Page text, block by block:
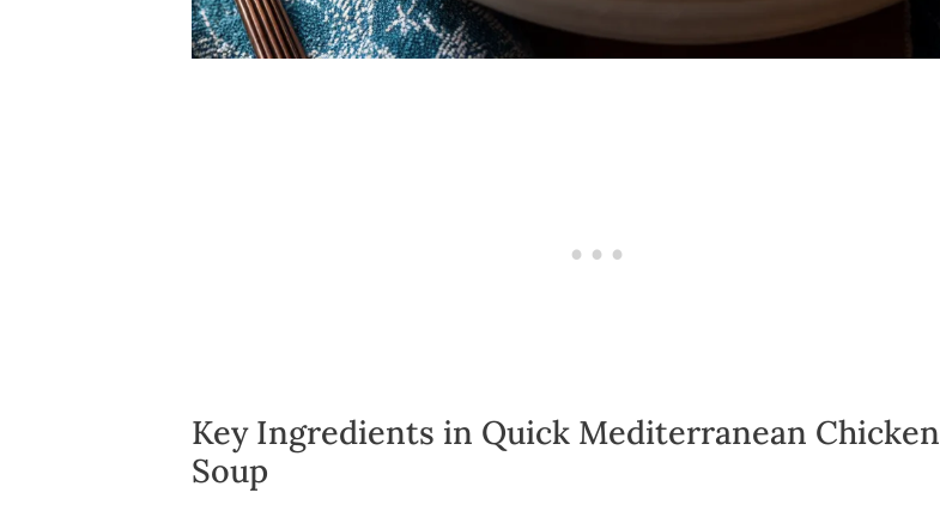
Key Ingredients in Quick Mediterranean Chicken
Soup